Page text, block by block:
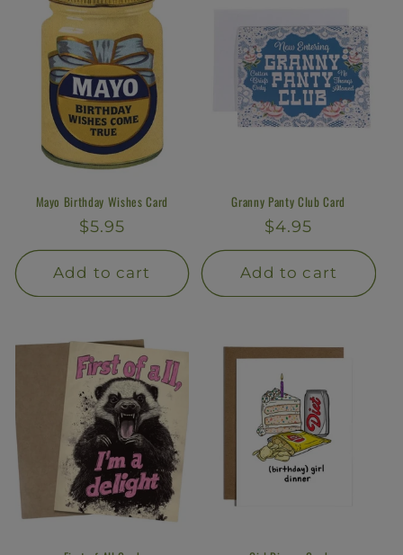
Mayo Birthday Wishes Card
Regular
price
$5.95
Add to cart
Granny Panty Club Card
Regular
price
$4.95
Add to cart